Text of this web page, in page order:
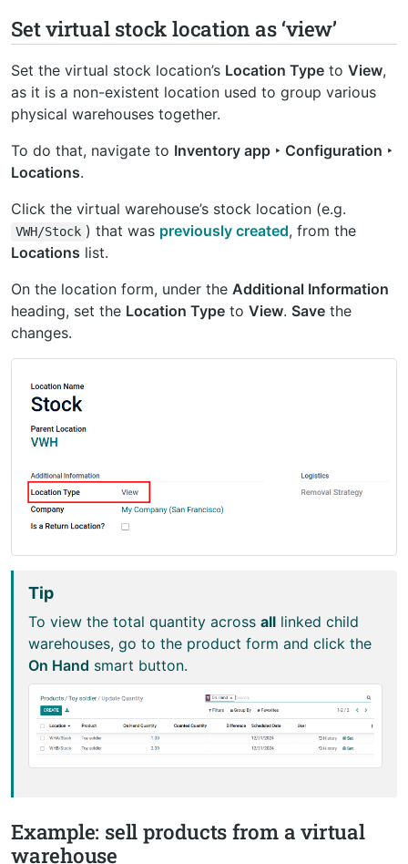
Set virtual stock location as ‘view’
Set the virtual stock location’s Location Type to View,
as it is a non-existent location used to group various
physical warehouses together.
To do that, navigate to Inventory app ‣ Configuration ‣
Locations.
Click the virtual warehouse’s stock location (e.g.
VWH/Stock ) that was previously created, from the
Locations list.
On the location form, under the Additional Information
heading, set the Location Type to View. Save the
changes.
Tip
To view the total quantity across all linked child
warehouses, go to the product form and click the
On Hand smart button.
Example: sell products from a virtual
warehouse